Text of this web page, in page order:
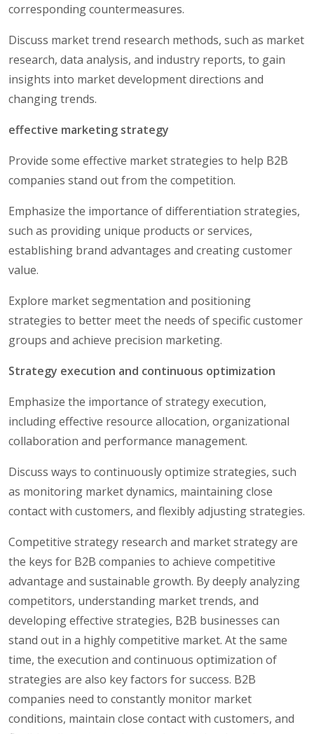
corresponding countermeasures.
Discuss market trend research methods, such as market
research, data analysis, and industry reports, to gain
insights into market development directions and
changing trends.
effective marketing strategy
Provide some effective market strategies to help B2B
companies stand out from the competition.
Emphasize the importance of differentiation strategies,
such as providing unique products or services,
establishing brand advantages and creating customer
value.
Explore market segmentation and positioning
strategies to better meet the needs of specific customer
groups and achieve precision marketing.
Strategy execution and continuous optimization
Emphasize the importance of strategy execution,
including effective resource allocation, organizational
collaboration and performance management.
Discuss ways to continuously optimize strategies, such
as monitoring market dynamics, maintaining close
contact with customers, and flexibly adjusting strategies.
Competitive strategy research and market strategy are
the keys for B2B companies to achieve competitive
advantage and sustainable growth. By deeply analyzing
competitors, understanding market trends, and
developing effective strategies, B2B businesses can
stand out in a highly competitive market. At the same
time, the execution and continuous optimization of
strategies are also key factors for success. B2B
companies need to constantly monitor market
conditions, maintain close contact with customers, and